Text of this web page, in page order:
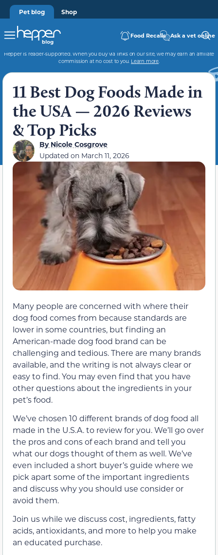
Pet blog Shop
Food Recalls Ask a vet online
Hepper is reader-supported. When you buy via links on our site, we may earn an affiliate
commission at no cost to you. Learn more.
11 Best Dog Foods Made in
the USA — 2026 Reviews
& Top Picks
ByNicole Cosgrove
Updated on March 11, 2026
Many people are concerned with where their
dog food comes from because standards are
lower in some countries, but finding an
American-made dog food brand can be
challenging and tedious. There are many brands
available, and the writing is not always clear or
easy to find. You may even find that you have
other questions about the ingredients in your
pet’s food.
We’ve chosen 10 different brands of dog food all
made in the U.S.A. to review for you. We’ll go over
the pros and cons of each brand and tell you
what our dogs thought of them as well. We’ve
even included a short buyer’s guide where we
pick apart some of the important ingredients
and discuss why you should use consider or
avoid them.
Join us while we discuss cost, ingredients, fatty
acids, antioxidants, and more to help you make
an educated purchase.